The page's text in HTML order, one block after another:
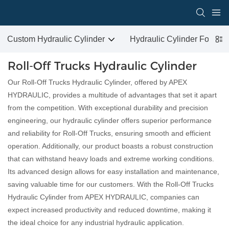
Custom Hydraulic Cylinder Hydraulic Cylinder For
Roll-Off Trucks Hydraulic Cylinder
Our Roll-Off Trucks Hydraulic Cylinder, offered by APEX
HYDRAULIC, provides a multitude of advantages that set it apart
from the competition. With exceptional durability and precision
engineering, our hydraulic cylinder offers superior performance
and reliability for Roll-Off Trucks, ensuring smooth and efficient
operation. Additionally, our product boasts a robust construction
that can withstand heavy loads and extreme working conditions.
Its advanced design allows for easy installation and maintenance,
saving valuable time for our customers. With the Roll-Off Trucks
Hydraulic Cylinder from APEX HYDRAULIC, companies can
expect increased productivity and reduced downtime, making it
the ideal choice for any industrial hydraulic application.